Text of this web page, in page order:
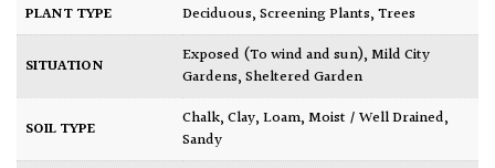
PLANT TYPE
Deciduous,Screening Plants,Trees
SITUATION Exposed (To wind and sun),Mild City
Gardens,Sheltered Garden
SOIL TYPE Chalk,Clay,Loam,Moist / Well Drained,
Sandy